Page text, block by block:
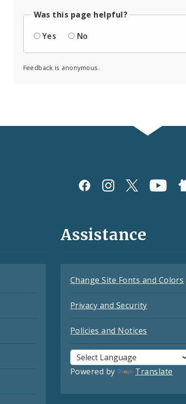
Was this page helpful?
Yes
No
Feedback is anonymous.
Assistance
Change Site Fonts and Colors
Privacy and Security
Policies and Notices
Powered by Translate